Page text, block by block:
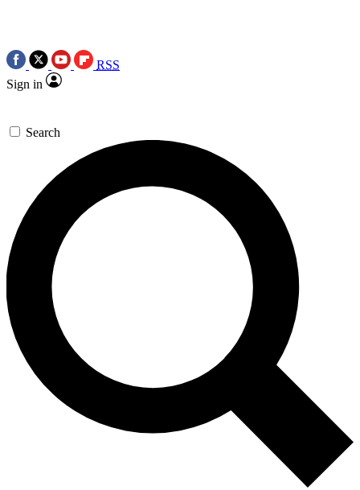
RSS
Sign in
Search